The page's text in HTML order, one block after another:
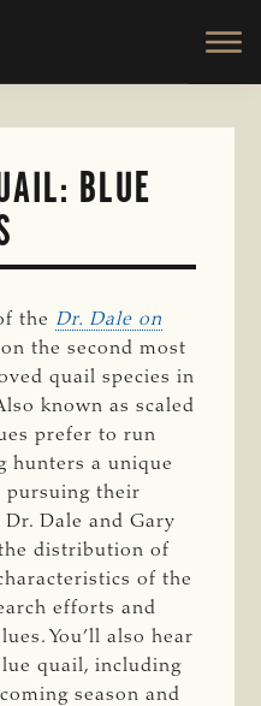
BLUE
the Dr. Dale on
the second most
quail species in
known as scaled
prefer to run
hunters a unique
pursuing their
Dale and Gary
distribution of
of the
efforts and
You’ll also hear
quail, including
season and